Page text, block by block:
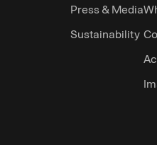
Press & Media
Sustainability